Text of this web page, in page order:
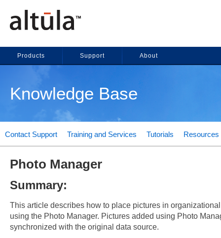
Products Support About
Knowledge Base
Contact Support Training and Services Tutorials Resources
Photo Manager
Summary:
This article describes how to place pictures in
using the Photo Manager. Pictures added using Photo
synchronized with the original data source.